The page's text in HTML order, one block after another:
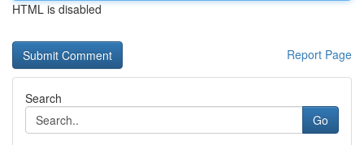
HTML is disabled
Report Page
Search
Go